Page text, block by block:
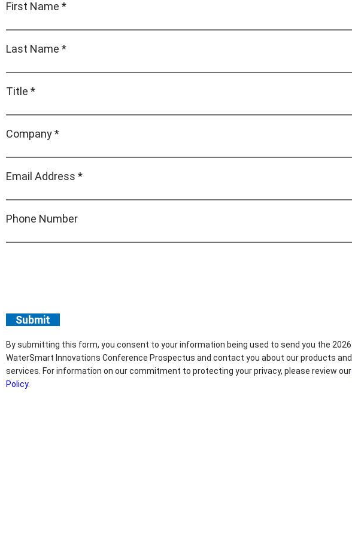
First Name *
Last Name *
Title *
Company *
Email Address *
Phone Number
By submitting this form, you consent to your information being used to send you the 2026
WaterSmart Innovations Conference Prospectus and contact you about our products and
services. For information on our commitment to protecting your privacy, please review our
Policy.